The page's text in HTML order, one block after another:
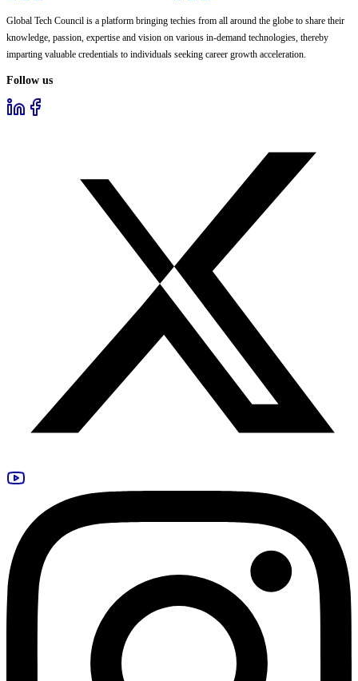
Global Tech Council is a platform bringing techies from all around the globe to share their
knowledge, passion, expertise and vision on various in-demand technologies, thereby
imparting valuable credentials to individuals seeking career growth acceleration.
Follow us